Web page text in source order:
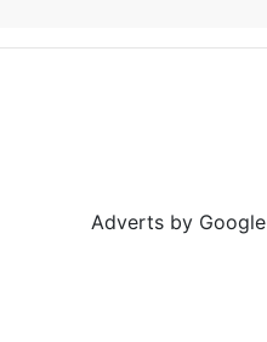
Adverts by Google